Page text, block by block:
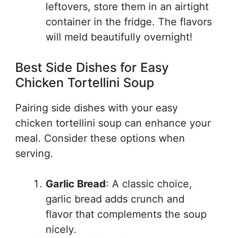
leftovers, store them in an airtight
container in the fridge. The flavors
will meld beautifully overnight!
Best Side Dishes for Easy
Chicken Tortellini Soup
Pairing side dishes with your easy
chicken tortellini soup can enhance your
meal. Consider these options when
serving.
Garlic Bread: A classic choice,
garlic bread adds crunch and
flavor that complements the soup
nicely.